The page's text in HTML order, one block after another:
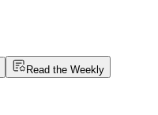
Read the Weekly